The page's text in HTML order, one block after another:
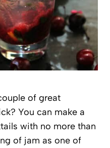
of great
You can make a
with no more than
of jam as one of